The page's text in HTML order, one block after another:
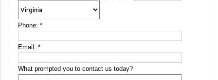
Phone: *
Email: *
What prompted you to contact us today?